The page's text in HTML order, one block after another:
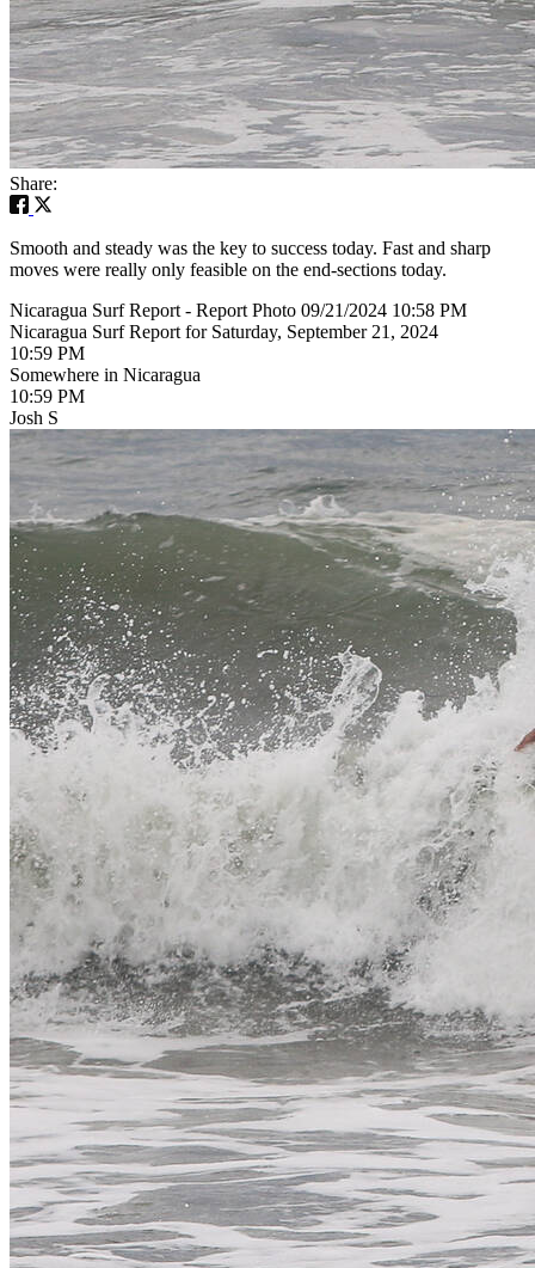
Share:
Smooth and steady was the key to success today. Fast and sharp
moves were really only feasible on the end-sections today.
Nicaragua Surf Report - Report Photo 09/21/2024 10:58 PM
Nicaragua Surf Report for Saturday, September 21, 2024
10:59 PM
Somewhere in Nicaragua
10:59 PM
Josh S